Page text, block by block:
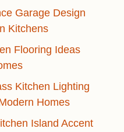
Garage Design
Kitchens
Flooring Ideas
Kitchen Lighting
Homes
Island Accent